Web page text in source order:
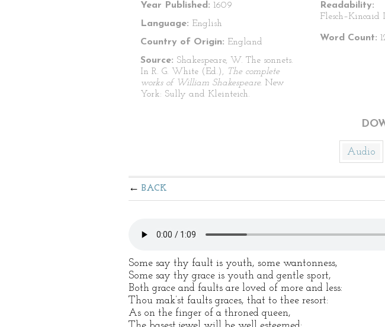
Year Published: 1609
Language: English
Country of Origin: England
Source: Shakespeare, W. The sonnets.
In R. G. White (Ed.), The complete
works of William Shakespeare. New
York: Sully and Kleinteich.
Readability:
Flesch–Kincaid
Word Count:
Audio
BACK
Some say thy fault is youth, some wantonness,
Some say thy grace is youth and gentle sport,
Both grace and faults are loved of more and less:
Thou mak’st faults graces, that to thee resort:
As on the finger of a throned queen,